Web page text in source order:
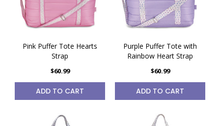
Pink Puffer Tote Hearts
Strap
$60.99
ADD TO CART
Purple Puffer Tote with
Rainbow Heart Strap
$60.99
ADD TO CART